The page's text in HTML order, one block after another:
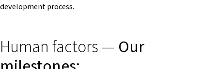
development process.
Human factors — Our